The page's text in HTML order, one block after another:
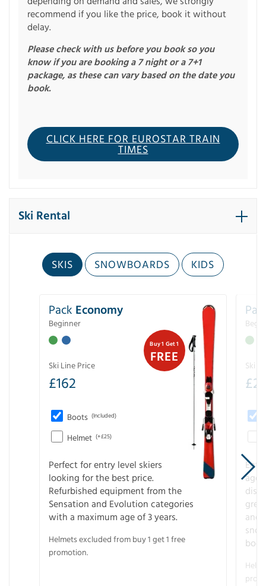
recommend if you like the price, book it without
delay.
Please check with us before you book so you
know if you are booking a 7 night or a 7+1
package, as these can vary based on the date you
book.
CLICK HERE FOR EUROSTAR TRAIN
TIMES
Ski Rental
SKIS SNOWBOARDS KIDS
Buy 1 Get 1
FREE
Pack Economy
Beginner
Ski Line Price
£162
Boots (Included)
Helmet (+£25)
Perfect for entry level skiers
looking for the best price.
Refurbished equipment from the
Sensation and Evolution categories
with a maximum age of 3 years.
Helmets excluded from buy 1 get 1 free
promotion.
Ski
£
age
and